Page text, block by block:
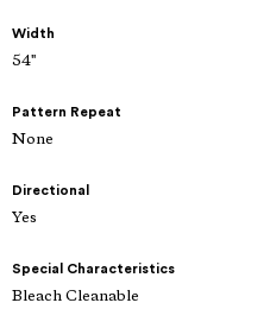
Width
54"
Pattern Repeat
None
Directional
Yes
Special Characteristics
Bleach Cleanable